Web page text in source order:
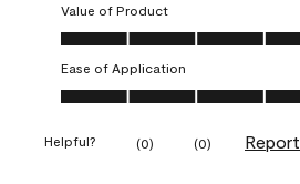
Value of Product
Value of Product, 5.0 out of 5
Ease of Application
Ease of Application, 5.0 out of 5
Helpful? (0) (0) Report